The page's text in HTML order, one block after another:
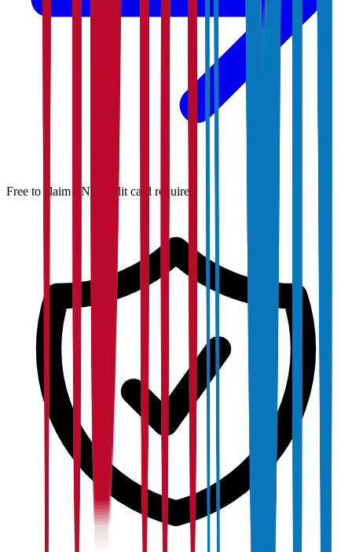
Free to claim · No credit card required